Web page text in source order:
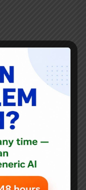
for this… there’s
and viewing
resources, and
Creating Value